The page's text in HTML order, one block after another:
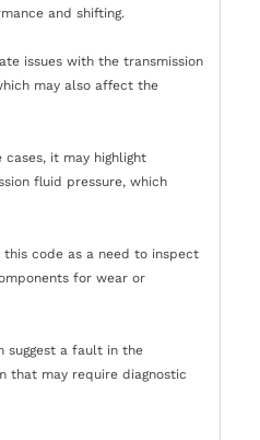
and shifting.
issues with the transmission
may also affect the
cases, it may highlight
fluid pressure, which
code as a need to inspect
for wear or
suggest a fault in the
that may require diagnostic